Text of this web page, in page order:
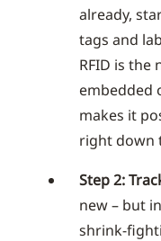
already,
tags and
RFID is the
embedded
makes it
right down
Step 2:
new – but
shrink-